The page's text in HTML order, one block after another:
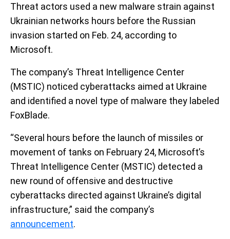
Threat actors used a new malware strain against
Ukrainian networks hours before the Russian
invasion started on Feb. 24, according to
Microsoft.
The company’s Threat Intelligence Center
(MSTIC) noticed cyberattacks aimed at Ukraine
and identified a novel type of malware they labeled
FoxBlade.
“Several hours before the launch of missiles or
movement of tanks on February 24, Microsoft’s
Threat Intelligence Center (MSTIC) detected a
new round of offensive and destructive
cyberattacks directed against Ukraine’s digital
infrastructure,” said the company’s
announcement.